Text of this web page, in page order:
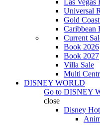
Las Vegas
Universal
Gold
Caribbean
Current
Book 2026
Book 2027
Villa Sale
Multi
DISNEY WORLD
Go to DISNEY
close
Disney